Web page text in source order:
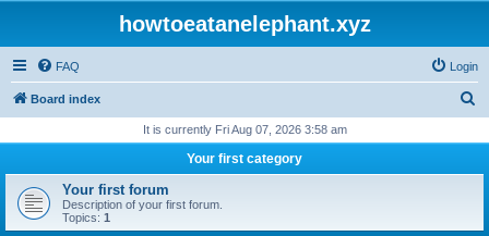
howtoeatanelephant.xyz
FAQ Login
Board index
r
h
It is currently Fri Aug 07, 2026 3:58 am
Your first category
Your first forum
Description of your first forum.
Topics: 1